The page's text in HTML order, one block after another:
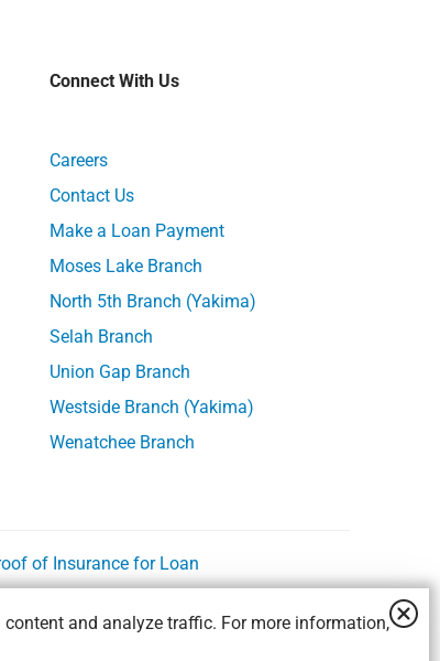
and analyze traffic. For more information,
Connect With Us
Careers
Contact Us
Make a Loan Payment
Moses Lake Branch
North 5th Branch (Yakima)
Selah Branch
Union Gap Branch
Westside Branch (Yakima)
Wenatchee Branch
of Insurance for Loan